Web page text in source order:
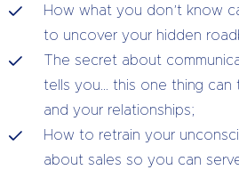
How what you don’t know
to uncover your hidden
The secret about
tells you… this one thing can
and your relationships;
How to retrain your
about sales so you can